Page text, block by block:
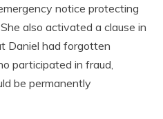
notice protecting
also activated a clause in
Daniel had forgotten
participated in fraud,
be permanently